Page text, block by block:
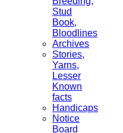
Stud
Book,
Bloodlines
Archives
Stories,
Yarns,
Lesser
Known
facts
Handicaps
Notice
Board